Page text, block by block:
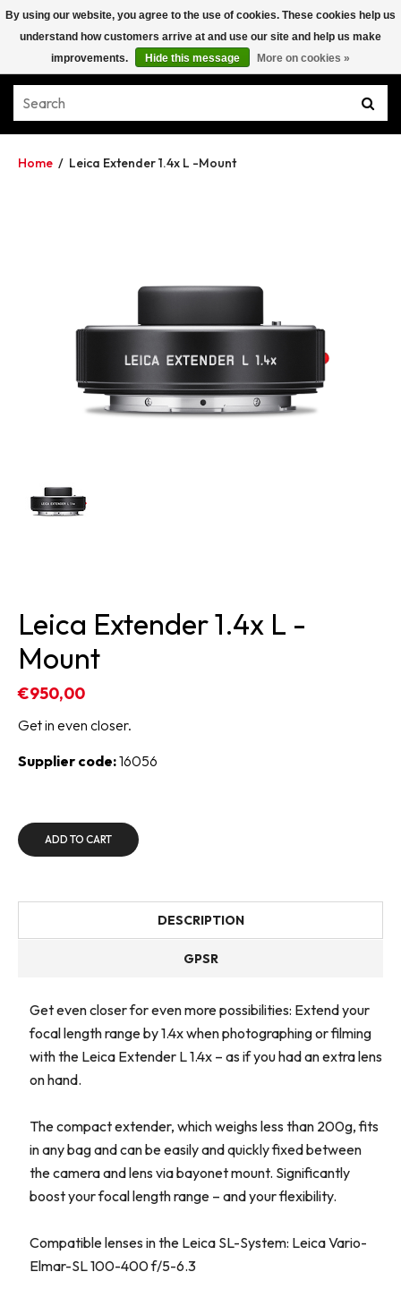
Home / Leica Extender 1.4x L -Mount
Leica Extender 1.4x L -
Mount
€950,00
Get in even closer.
Supplier code:16056
ADD TO CART
DESCRIPTION
GPSR
Get even closer for even more possibilities: Extend your
focal length range by 1.4x when photographing or filming
with the Leica Extender L 1.4x – as if you had an extra lens
on hand.
The compact extender, which weighs less than 200g, fits
in any bag and can be easily and quickly fixed between
the camera and lens via bayonet mount. Significantly
boost your focal length range – and your flexibility.
Compatible lenses in the Leica SL-System: Leica Vario-
Elmar-SL 100-400 f/5-6.3
By using our website, you agree to the use of cookies. These cookies help us
understand how customers arrive at and use our site and help us make
improvements.
Hide this message More on cookies »